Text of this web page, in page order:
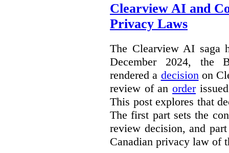
Clearview AI and
Privacy Laws
The Clearview AI saga
December 2024, the
rendered a decision on
review of an order
This post explores that
The first part sets the
review decision, and
Canadian privacy law of